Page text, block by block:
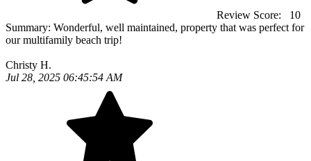
Review Score:
10
Summary: Wonderful, well maintained, property that was perfect for
our multifamily beach trip!
Christy H.
Jul 28, 2025 06:45:54 AM